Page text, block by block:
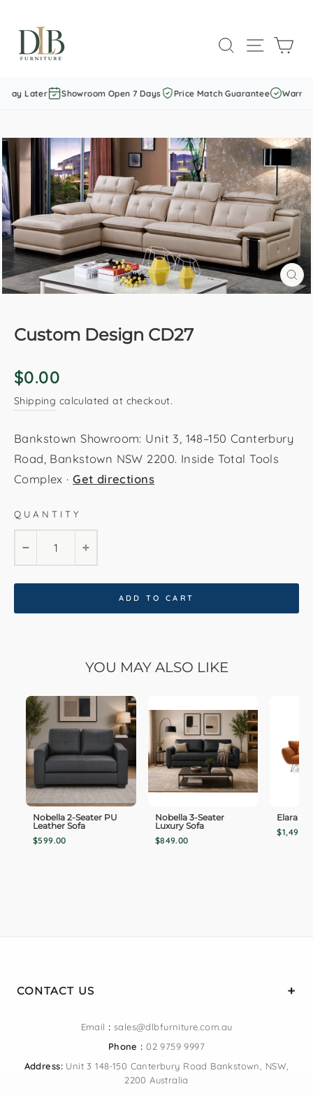
content
SEARCHSITE
Later Showroom Open 7 Days Price Match Guarantee
Custom Design CD27
Regular
$0.00
Shipping calculated at checkout.
Bankstown Showroom: Unit 3, 148–150 Canterbury
Road, Bankstown NSW 2200. Inside Total Tools
Complex ·Get directions
QUANTITY
+
ADD TO CART
YOU MAY ALSO LIKE
Nobella 2-Seater PU
Leather Sofa
$599.00
Nobella 3-Seater
Luxury Sofa
$849.00
Elara 3-
CONTACT US
Email : sales@dlbfurniture.com.au
Phone : 02 9759 9997
Address:Unit 3 148-150 Canterbury Road Bankstown, NSW,
2200 Australia